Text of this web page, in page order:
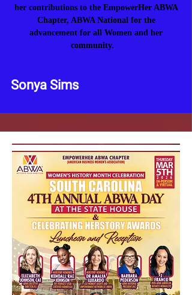
her contributions to the EmpowerHer ABWA
Chapter, ABWA National for the
advancement for all Women and her
community.
Sonya Sims